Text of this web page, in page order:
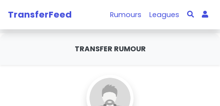
TransferFeed Rumours Leagues
TRANSFER RUMOUR